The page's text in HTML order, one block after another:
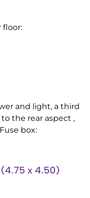
floor:
and light, a third
the rear aspect ,
box:
(4.75 x 4.50)